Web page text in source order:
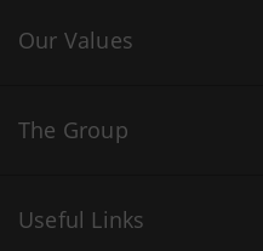
Our Values
The Group
Useful Links